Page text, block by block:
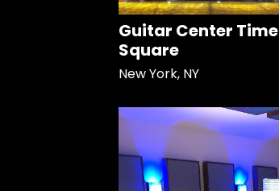
Guitar Center Time
Square
New York, NY